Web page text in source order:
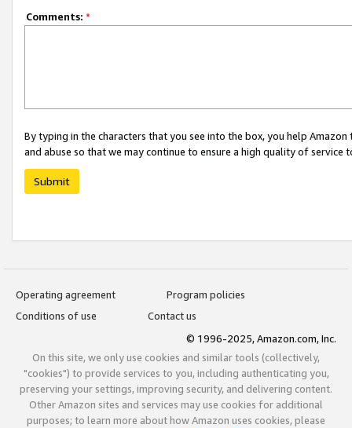
Comments: *
By typing in the characters that you see into the box, you help
and abuse so that we may continue to ensure a high quality of service
Submit
Operating agreement
Program policies
Conditions of use
Contact us
© 1996-2025, Amazon.com, Inc.
On this site, we only use cookies and similar tools (collectively,
"cookies") to provide services to you, including authenticating you,
preserving your settings, improving security, and delivering content.
Other Amazon sites and services may use cookies for additional
purposes; to learn more about how Amazon uses cookies, please